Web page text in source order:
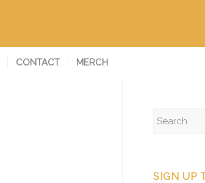
CONTACT MERCH
SIGN UP